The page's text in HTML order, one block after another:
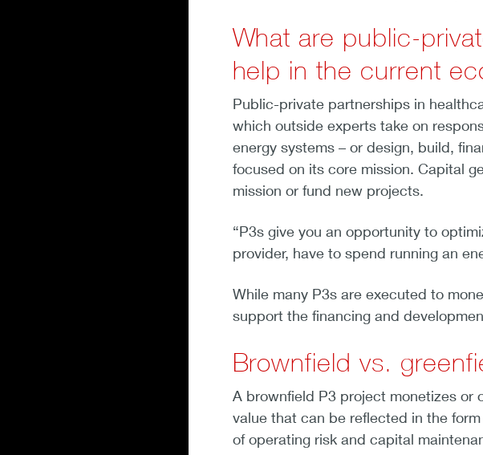
What are public-
help in the current
Public-private partnerships in
which outside experts take on
energy systems – or design, build,
focused on its core mission. Capital
mission or fund new projects.
“P3s give you an opportunity to
provider, have to spend running an
While many P3s are executed to
support the financing and
Brownfield vs.
A brownfield P3 project monetizes or
value that can be reflected in the
of operating risk and capital